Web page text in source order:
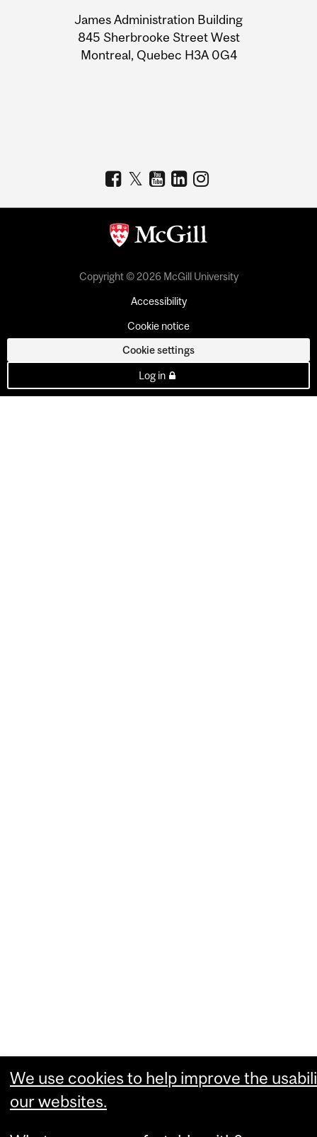
Information
James Administration Building
845 Sherbrooke Street West
Montreal, Quebec H3A 0G4
Copyright © 2026 McGill University
Accessibility
Cookie notice
Cookie settings
Log in
We use cookies to help improve the
our websites.